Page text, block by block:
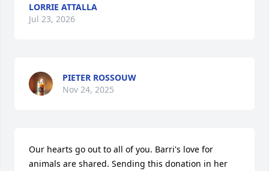
LORRIE ATTALLA
Jul 23, 2026
PIETER ROSSOUW
Nov 24, 2025
Our hearts go out to all of you. Barri's love for
animals are shared. Sending this donation in her